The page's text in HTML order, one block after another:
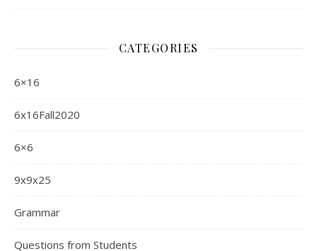
CATEGORIES
6×16
6x16Fall2020
6×6
9x9x25
Grammar
Questions from Students